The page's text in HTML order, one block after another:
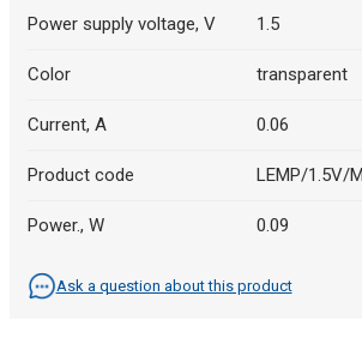
Power supply voltage, V 1.5
Color transparent
Current, A 0.06
Product code LEMP/1.5V/
Power., W 0.09
Ask a question about this product